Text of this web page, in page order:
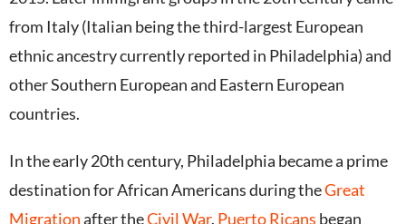
from Italy (Italian being the third-largest European
ethnic ancestry currently reported in Philadelphia) and
other Southern European and Eastern European
countries.
In the early 20th century, Philadelphia became a prime
destination for African Americans during theGreat
Migrationafter theCivil War. Puerto Ricans began